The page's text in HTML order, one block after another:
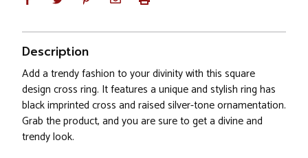
Description
Add a trendy fashion to your divinity with this square
design cross ring. It features a unique and stylish ring has
black imprinted cross and raised silver-tone ornamentation.
Grab the product, and you are sure to get a divine and
trendy look.